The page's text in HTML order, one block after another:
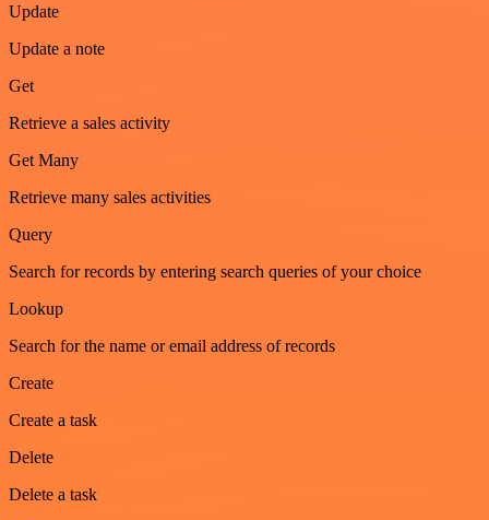
Update
Update a note
Get
Retrieve a sales activity
Get Many
Retrieve many sales activities
Query
Search for records by entering search queries of your choice
Lookup
Search for the name or email address of records
Create
Create a task
Delete
Delete a task